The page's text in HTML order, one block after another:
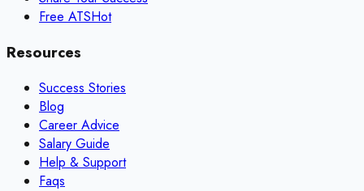
Free ATSHot
Resources
Success Stories
Blog
Career Advice
Salary Guide
Help & Support
Faqs